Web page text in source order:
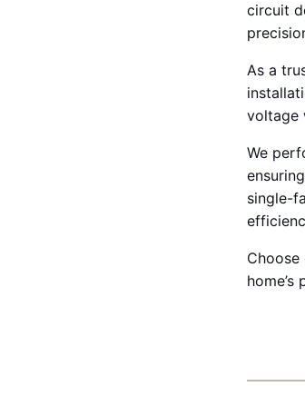
circuit
As a
voltage
We
single-